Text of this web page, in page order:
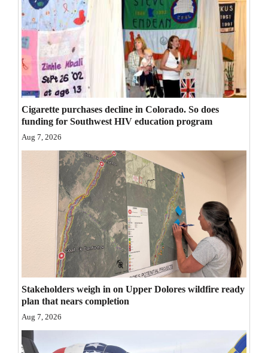
Milestones
Faith
Thank You Letters
Opinion
Editorials
Opinion Columns
Letters to the Editor
Editorial Cartoons
Galleries
Community
Calendar
Cigarette purchases decline in Colorado. So does
funding for Southwest HIV education program
Aug 7, 2026
Stakeholders weigh in on Upper Dolores wildfire ready
plan that nears completion
Aug 7, 2026